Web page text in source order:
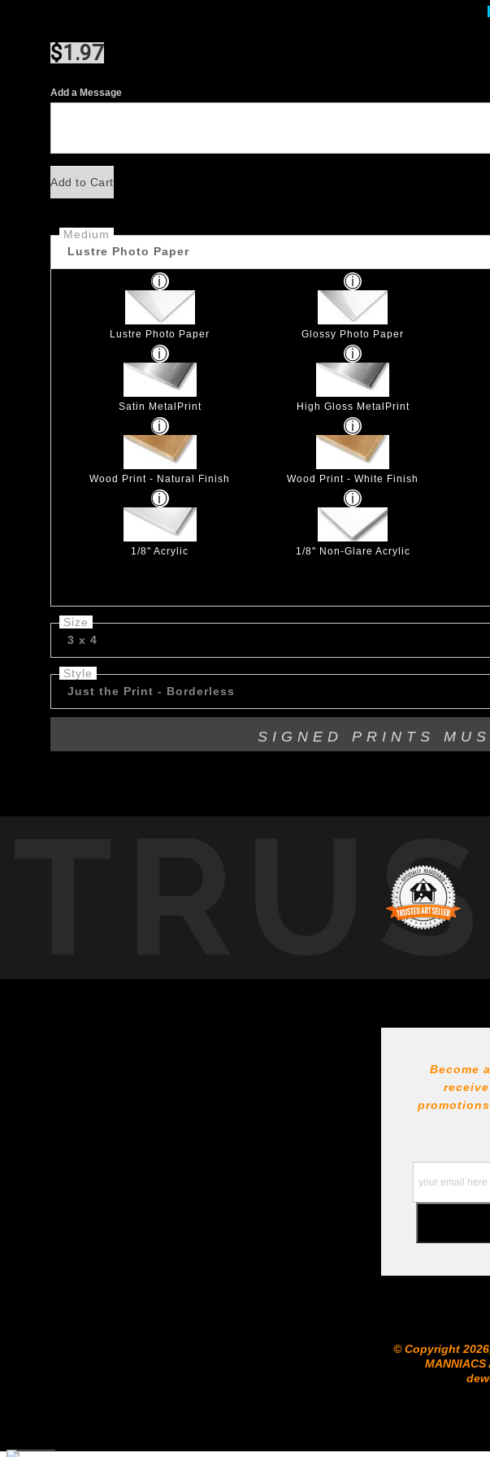
$1.97
Add a Message
Add to Cart
Medium
Lustre Photo Paper
Lustre Photo Paper Glossy Photo Paper
Satin MetalPrint High Gloss MetalPrint
Wood Print - Natural Finish Wood Print - White Finish
1/8" Acrylic 1/8" Non-Glare Acrylic
Size
3 x 4
Style
Just the Print - Borderless
SIGNED PRINTS
Become
© Copyright